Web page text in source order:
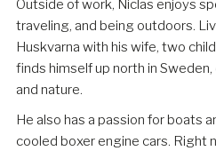
Outside of work, Niclas enjoys
traveling, and being outdoors.
Huskvarna with his wife, two
finds himself up north in
and nature.
He also has a passion for boats
cooled boxer engine cars. Right